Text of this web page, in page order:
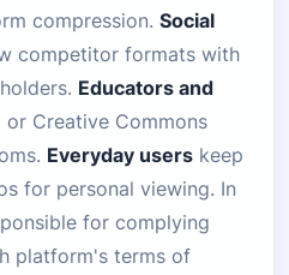
compression.Social
competitor formats with
Educators and
or Creative Commons
Everyday users keep
for personal viewing. In
for complying
platform's terms of